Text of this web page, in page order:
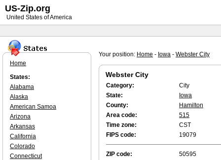
Your position: Home - Iowa - Webster City
Webster City
Category:
City
State:
Iowa
County:
Hamilton
Area code:
515
Time zone:
CST
FIPS code:
19079
ZIP code: 50595
Home
States:
Alabama
Alaska
American Samoa
Arizona
Arkansas
California
Colorado
Connecticut
US-Zip.org
United States of America